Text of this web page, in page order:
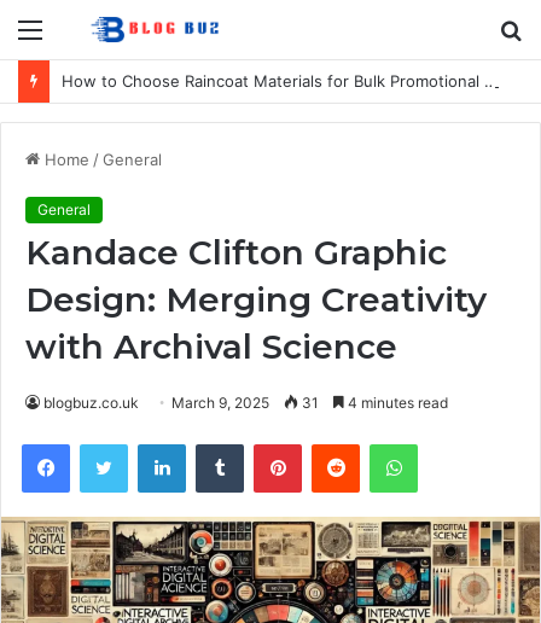
Menu
How to Choose Raincoat Materials for Bulk Promotional Orders
Home /General
General
Kandace Clifton Graphic
Design: Merging Creativity
with Archival Science
blogbuz.co.uk March 9, 2025 31 4 minutes read
FacebookTwitter LinkedInTumblr PinterestReddit WhatsApp